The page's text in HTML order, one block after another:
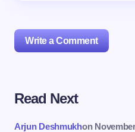
Write a Comment
Your email address will not
Read Next
Arjun Deshmukhon